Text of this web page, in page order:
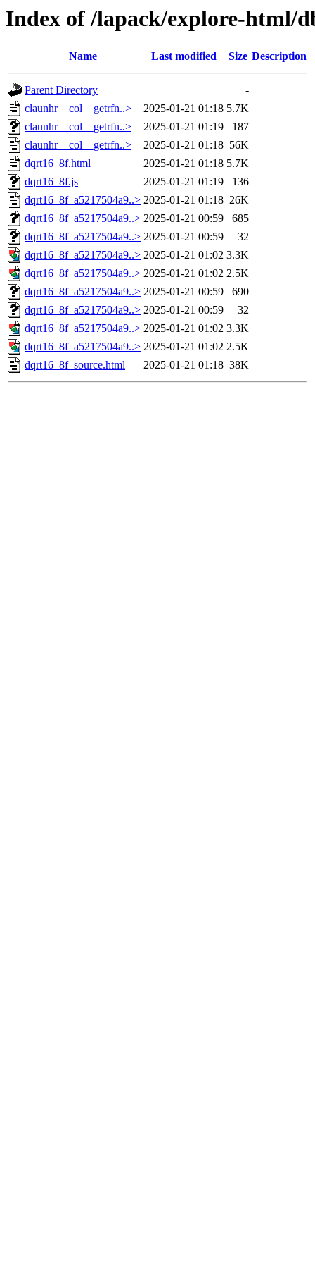
Index of /lapack/explore-html/
Name Last modified Size Description
Parent Directory
-
claunhr__col__getrfn..>
2025-01-21 01:18 5.7K
claunhr__col__getrfn..>
2025-01-21 01:19
187
claunhr__col__getrfn..>
2025-01-21 01:18 56K
dqrt16_8f.html
2025-01-21 01:18 5.7K
dqrt16_8f.js
2025-01-21 01:19
136
dqrt16_8f_a5217504a9..> 2025-01-21 01:18 26K
dqrt16_8f_a5217504a9..> 2025-01-21 00:59
685
dqrt16_8f_a5217504a9..> 2025-01-21 00:59
32
dqrt16_8f_a5217504a9..> 2025-01-21 01:02 3.3K
dqrt16_8f_a5217504a9..> 2025-01-21 01:02 2.5K
dqrt16_8f_a5217504a9..> 2025-01-21 00:59
690
dqrt16_8f_a5217504a9..> 2025-01-21 00:59
32
dqrt16_8f_a5217504a9..> 2025-01-21 01:02 3.3K
dqrt16_8f_a5217504a9..> 2025-01-21 01:02 2.5K
dqrt16_8f_source.html
2025-01-21 01:18 38K